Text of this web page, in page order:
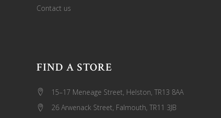
Contact us
FIND A STORE
15–17 Meneage Street, Helston, TR13 8AA
26 Arwenack Street, Falmouth, TR11 3JB